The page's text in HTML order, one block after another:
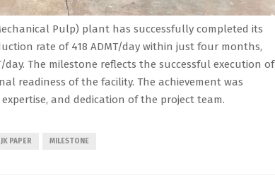
Pulp) plant has successfully completed its
rate of 418 ADMT/day within just four months,
day. The milestone reflects the successful execution of
readiness of the facility. The achievement was
and dedication of the project team.
JK PAPER MILESTONE